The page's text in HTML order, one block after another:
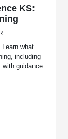
KS:
what
including
with guidance